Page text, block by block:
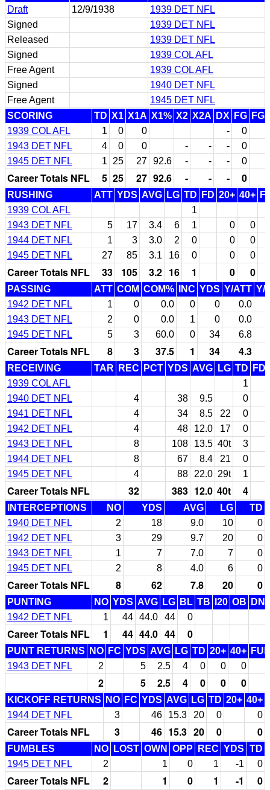
Draft
12/9/1938
1939 DET NFL
Signed
1939 DET NFL
Released
1939 DET NFL
Signed
1939 COL AFL
Free Agent
1939 COL AFL
Signed
1940 DET NFL
Free Agent
1945 DET NFL
SCORING
TD X1 X1A X1% X2 X2A DX FG
1939 COL AFL
1 0 0 -
0
1943 DET NFL
4 0 0 - - - 0
1945 DET NFL
1 25 27 92.6 - - - 0
Career Totals NFL 5 25 27 92.6 - - - 0
RUSHING ATT YDS AVG LG TD FD 20+ 40+
1939 COL AFL
1
1943 DET NFL
5 17 3.4 6 1 0
0
1944 DET NFL
1 3 3.0 2 0 0
0
1945 DET NFL
27 85 3.1 16 0 0 0
Career Totals NFL 33 105 3.2 16 1 0 0
PASSING ATT COM COM% INC YDS Y/ATT Y/
1942 DET NFL
1 0 0.0 0 0
0.0
1943 DET NFL
2 0 0.0 1 0
0.0
1945 DET NFL
5 3 60.0 0 34 6.8
Career Totals NFL 8 3 37.5 1 34 4.3
RECEIVING TAR REC PCT YDS AVG LG TD
FD
1939 COL AFL
1
1940 DET NFL
4 38 9.5
0
1941 DET NFL
4 34 8.5 22
0
1942 DET NFL
4 48 12.0 17
0
1943 DET NFL
8 108 13.5 40t
3
1944 DET NFL
8 67 8.4 21
0
1945 DET NFL
4 88 22.0 29t 1
Career Totals NFL 32 383 12.0 40t 4
INTERCEPTIONS NO YDS AVG LG
TD
1940 DET NFL
2 18 9.0 10
0
1942 DET NFL
3 29 9.7 20
0
1943 DET NFL
1 7 7.0 7
0
1945 DET NFL
2 8 4.0 6 0
Career Totals NFL 8 62 7.8 20 0
PUNTING NO YDS AVG LG BL TB I20 OB DN
1942 DET NFL
1 44 44.0 44 0
Career Totals NFL 1 44 44.0 44 0
PUNT RETURNS NO FC YDS AVG LG TD 20+ 40+
1943 DET NFL
2 5 2.5 4 0 0 0
2 5 2.5 4 0 0 0
KICKOFF RETURNS NO FC YDS AVG LG TD 20+ 40+
1944 DET NFL
3 46 15.3 20 0 0
Career Totals NFL 3 46 15.3 20 0 0
FUMBLES NO LOST OWN OPP REC YDS TD
1945 DET NFL
2 1 0 1 -1 0
Career Totals NFL 2 1 0 1 -1 0